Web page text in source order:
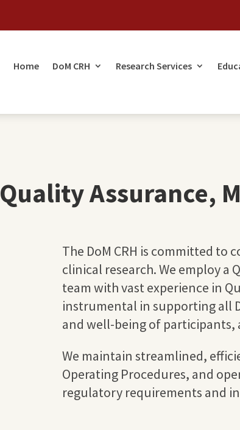
Home DoM CRH Research Services
Quality Assurance,
The DoM CRH is committed
clinical research. We employ a
team with vast experience in
instrumental in supporting all
and well-being of participants,
We maintain streamlined,
Operating Procedures, and
regulatory requirements and